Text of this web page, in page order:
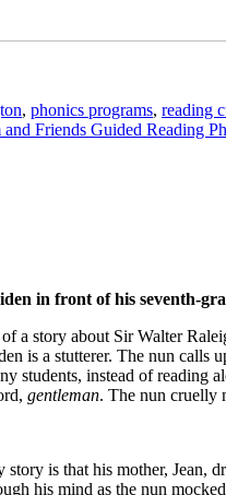
, phonics programs, reading
and Friends Guided Reading
in front of his seventh-
a story about Sir Walter
is a stutterer. The nun calls
students, instead of reading
gentleman. The nun cruelly
is that his mother,
his mind as the nun